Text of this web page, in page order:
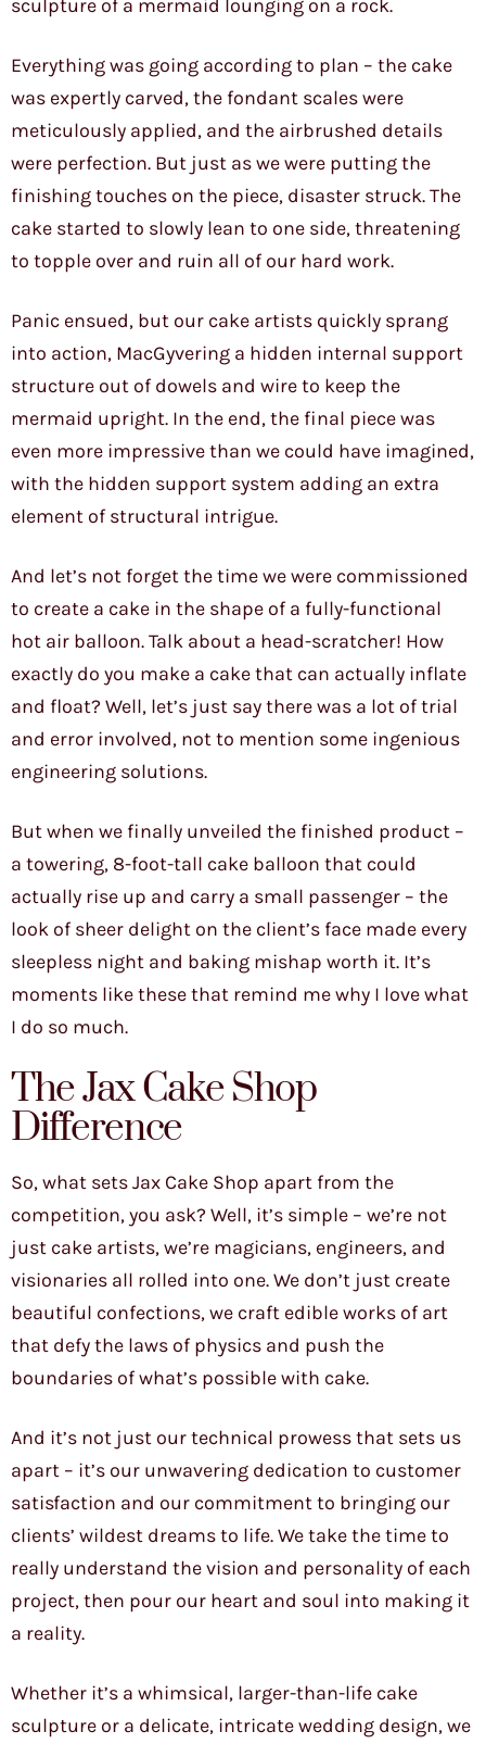
sculpture of a mermaid lounging on a rock.
Everything was going according to plan – the cake
was expertly carved, the fondant scales were
meticulously applied, and the airbrushed details
were perfection. But just as we were putting the
finishing touches on the piece, disaster struck. The
cake started to slowly lean to one side, threatening
to topple over and ruin all of our hard work.
Panic ensued, but our cake artists quickly sprang
into action, MacGyvering a hidden internal support
structure out of dowels and wire to keep the
mermaid upright. In the end, the final piece was
even more impressive than we could have imagined,
with the hidden support system adding an extra
element of structural intrigue.
And let’s not forget the time we were commissioned
to create a cake in the shape of a fully-functional
hot air balloon. Talk about a head-scratcher! How
exactly do you make a cake that can actually inflate
and float? Well, let’s just say there was a lot of trial
and error involved, not to mention some ingenious
engineering solutions.
But when we finally unveiled the finished product –
a towering, 8-foot-tall cake balloon that could
actually rise up and carry a small passenger – the
look of sheer delight on the client’s face made every
sleepless night and baking mishap worth it. It’s
moments like these that remind me why I love what
I do so much.
The Jax Cake Shop
Difference
So, what sets Jax Cake Shop apart from the
competition, you ask? Well, it’s simple – we’re not
just cake artists, we’re magicians, engineers, and
visionaries all rolled into one. We don’t just create
beautiful confections, we craft edible works of art
that defy the laws of physics and push the
boundaries of what’s possible with cake.
And it’s not just our technical prowess that sets us
apart – it’s our unwavering dedication to customer
satisfaction and our commitment to bringing our
clients’ wildest dreams to life. We take the time to
really understand the vision and personality of each
project, then pour our heart and soul into making it
a reality.
Whether it’s a whimsical, larger-than-life cake
sculpture or a delicate, intricate wedding design, we